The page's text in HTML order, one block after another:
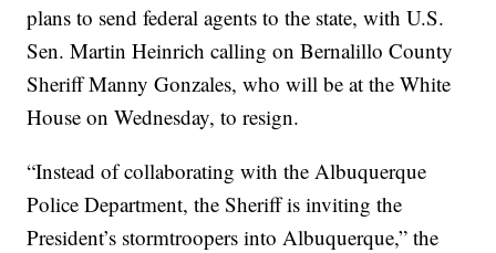
plans to send federal agents to the state, with U.S.
Sen. Martin Heinrich calling on Bernalillo County
Sheriff Manny Gonzales, who will be at the White
House on Wednesday, to resign.
“Instead of collaborating with the Albuquerque
Police Department, the Sheriff is inviting the
President’s stormtroopers into Albuquerque,” the